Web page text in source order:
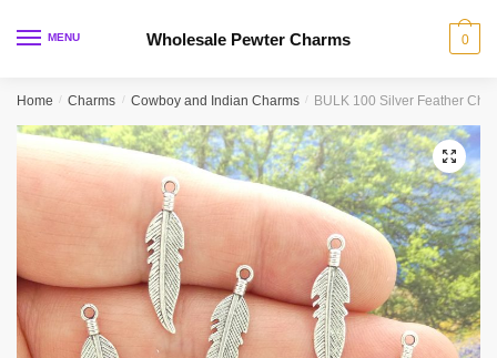
MENU Wholesale Pewter Charms 0
Home / Charms / Cowboy and Indian Charms / BULK 100 Silver Feather
🔍